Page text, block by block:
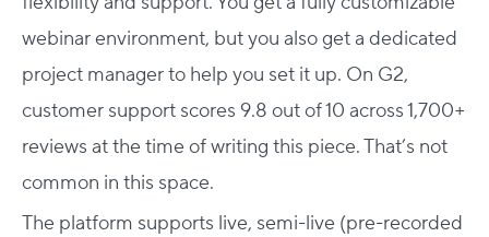
webinar environment, but you also get a dedicated
project manager to help you set it up. On G2,
customer support scores 9.8 out of 10 across 1,700+
reviews at the time of writing this piece. That’s not
common in this space.
The platform supports live, semi-live (pre-recorded